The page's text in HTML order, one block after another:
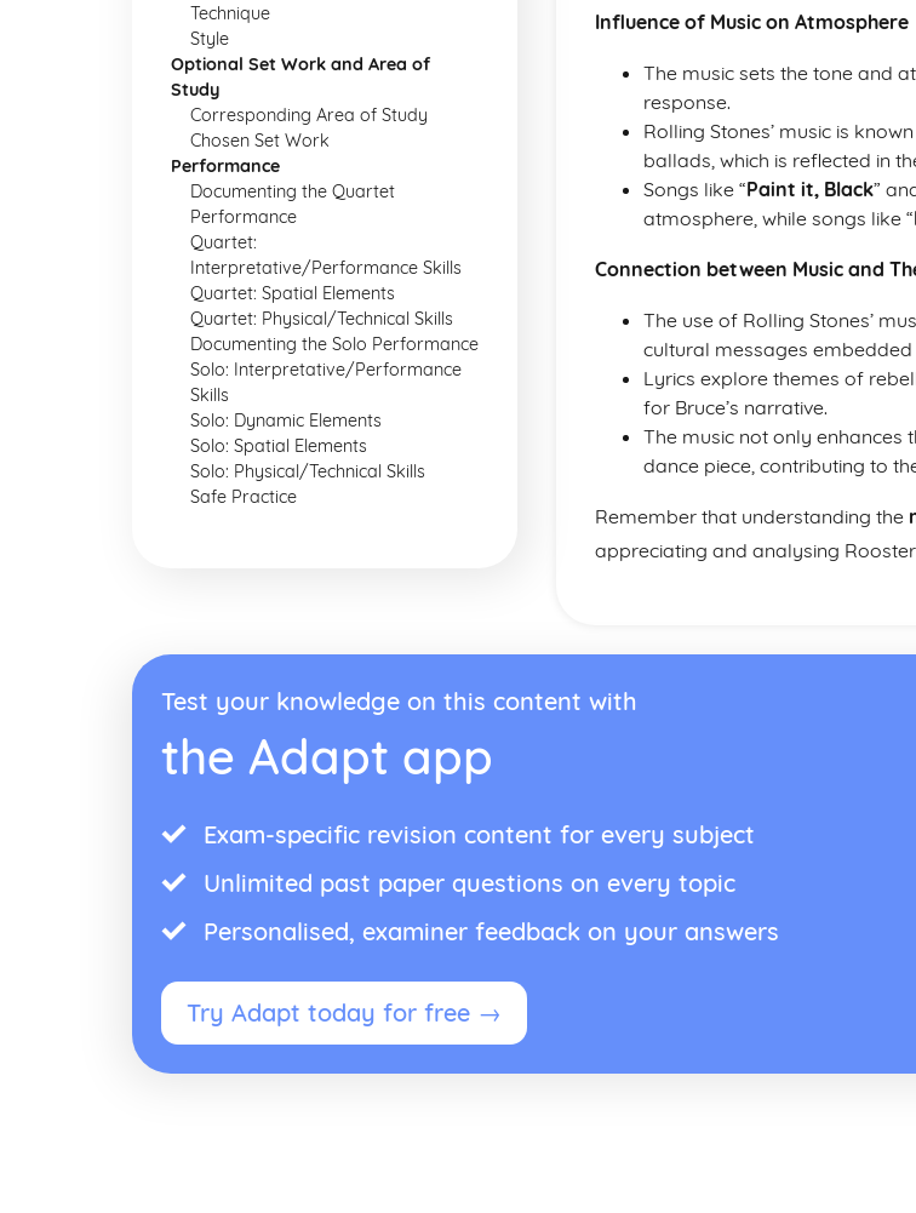
Technique
Style
Optional Set Work and Area of
Study
Corresponding Area of Study
Chosen Set Work
Performance
Documenting the Quartet
Performance
Quartet:
Interpretative/Performance Skills
Quartet: Spatial Elements
Quartet: Physical/Technical Skills
Documenting the Solo Performance
Solo: Interpretative/Performance
Skills
Solo: Dynamic Elements
Solo: Spatial Elements
Solo: Physical/Technical Skills
Safe Practice
Influence of Music on Atmosphere
The music sets the tone and
response.
Rolling Stones’ music is
ballads, which is reflected in
Songs like “Paint it, Black”
atmosphere, while songs like “
Connection between Music and
The use of Rolling Stones’
cultural messages
Lyrics explore themes of
for Bruce’s narrative.
The music not only
dance piece, contributing to
Remember that understanding the
appreciating and analysing
Test your knowledge on this content with
the Adapt app
Exam-specific revision content for every subject
Unlimited past paper questions on every topic
Personalised, examiner feedback on your answers
Try Adapt today for free →